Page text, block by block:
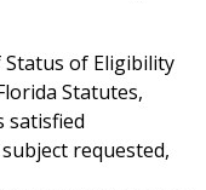
Status of Eligibility
Statutes,
satisfied
requested,